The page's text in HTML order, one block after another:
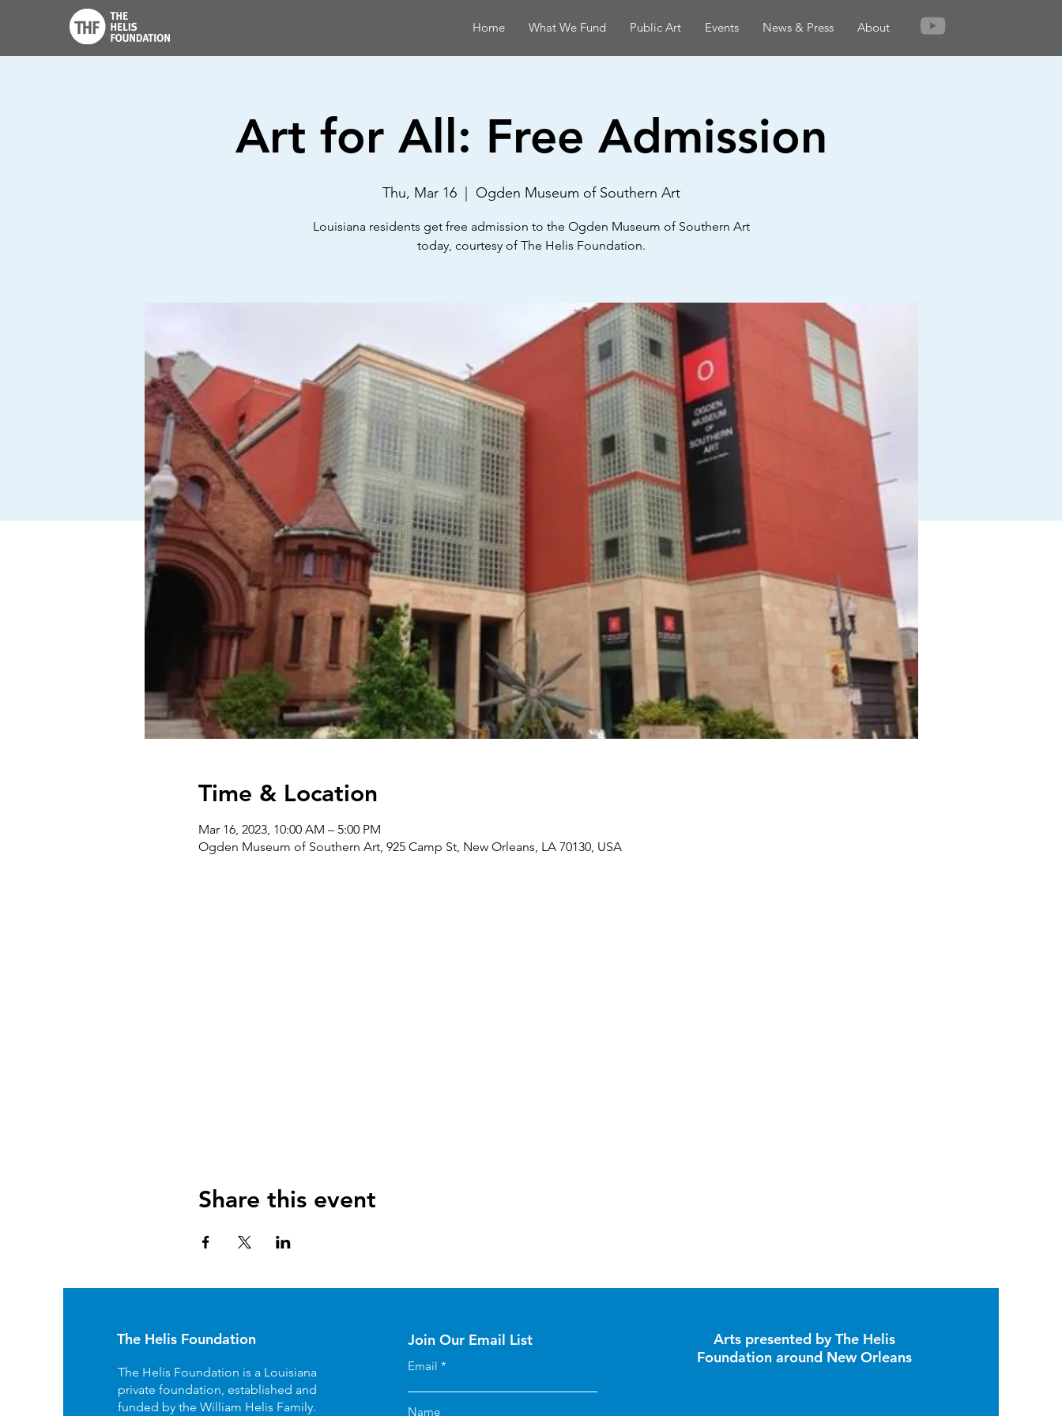
Home What We Fund Public Art Events News & Press About
Art for All: Free Admission
Thu, Mar 16
  |
Ogden Museum of Southern Art
Louisiana residents get free admission to the Ogden Museum of Southern Art
today, courtesy of The Helis Foundation.
Time & Location
Mar 16, 2023, 10:00 AM – 5:00 PM
Ogden Museum of Southern Art, 925 Camp St, New Orleans, LA 70130, USA
Share this event
The Helis Foundation
The Helis Foundation is a Louisiana
private foundation, established and
funded by the William Helis Family.
Arts presented by The Helis
Foundation around New Orleans
Join Our Email List
Email
Name